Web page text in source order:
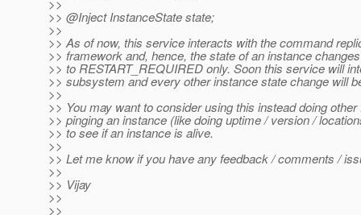
>>
>> @Inject InstanceState state;
>>
>> As of now, this service interacts with the command
>> framework and, hence, the state of an instance
>> to RESTART_REQUIRED only. Soon this service will
>> subsystem and every other instance state change will
>>
>> You may want to consider using this instead doing
>> pinging an instance (like doing uptime / version /
>> to see if an instance is alive.
>>
>> Let me know if you have any feedback / comments /
>>
>> Vijay
>>
>>